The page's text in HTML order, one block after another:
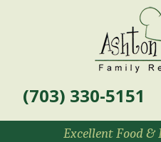
(703) 330-5151
Excellent Food &